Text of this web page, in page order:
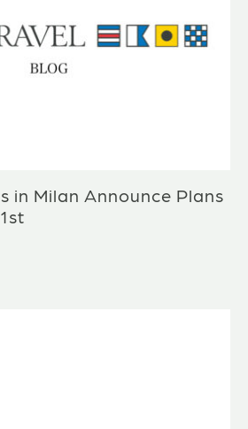
in Milan Announce Plans